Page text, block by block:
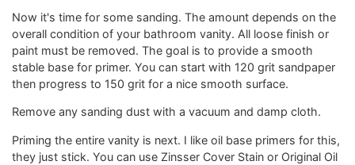
Now it's time for some sanding. The amount depends on the
overall condition of your bathroom vanity. All loose finish or
paint must be removed. The goal is to provide a smooth
stable base for primer. You can start with 120 grit sandpaper
then progress to 150 grit for a nice smooth surface.
Remove any sanding dust with a vacuum and damp cloth.
Priming the entire vanity is next. I like oil base primers for this,
they just stick. You can use Zinsser Cover Stain or Original Oil